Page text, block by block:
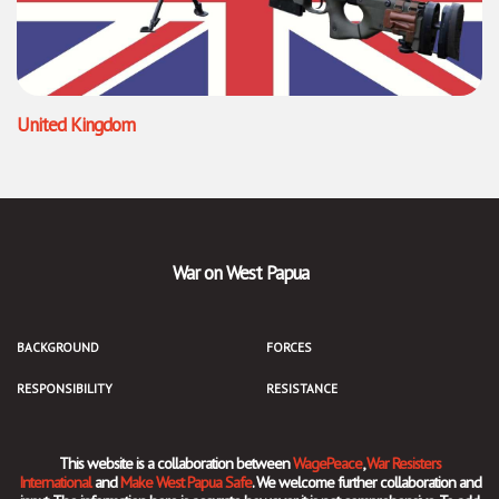
United Kingdom
War on West Papua
BACKGROUND FORCES
RESPONSIBILITY RESISTANCE
This website is a collaboration betweenWagePeace,War Resisters
InternationalandMake West Papua Safe. We welcome further collaboration and